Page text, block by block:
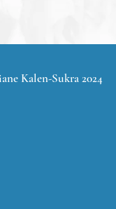
Kalen-Sukra 2024